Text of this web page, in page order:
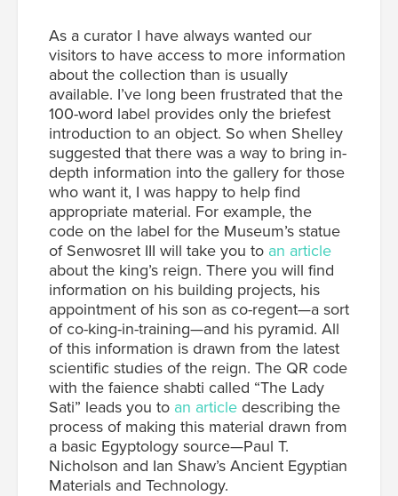
As a curator I have always wanted our
visitors to have access to more information
about the collection than is usually
available. I’ve long been frustrated that the
100-word label provides only the briefest
introduction to an object. So when Shelley
suggested that there was a way to bring in-
depth information into the gallery for those
who want it, I was happy to help find
appropriate material. For example, the
code on the label for the Museum’s statue
of Senwosret III will take you to an article
about the king’s reign. There you will find
information on his building projects, his
appointment of his son as co-regent—a sort
of co-king-in-training—and his pyramid. All
of this information is drawn from the latest
scientific studies of the reign. The QR code
with the faience shabti called “The Lady
Sati” leads you to an article describing the
process of making this material drawn from
a basic Egyptology source—Paul T.
Nicholson and Ian Shaw’s Ancient Egyptian
Materials and Technology.